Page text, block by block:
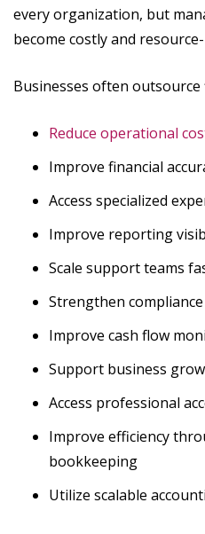
every organization, but
become costly and
Businesses often
Reduce operational
Improve financial
Access specialized
Improve reporting
Scale support teams
Strengthen
Improve cash flow
Support business
Access professional
Improve efficiency
bookkeeping
Utilize scalable